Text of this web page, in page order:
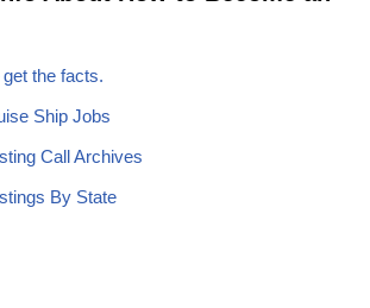
the facts.
Ship Jobs
Call Archives
By State